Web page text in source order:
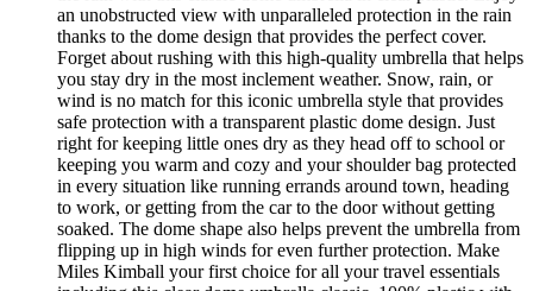
an unobstructed view with unparalleled protection in the rain
thanks to the dome design that provides the perfect cover.
Forget about rushing with this high-quality umbrella that helps
you stay dry in the most inclement weather. Snow, rain, or
wind is no match for this iconic umbrella style that provides
safe protection with a transparent plastic dome design. Just
right for keeping little ones dry as they head off to school or
keeping you warm and cozy and your shoulder bag protected
in every situation like running errands around town, heading
to work, or getting from the car to the door without getting
soaked. The dome shape also helps prevent the umbrella from
flipping up in high winds for even further protection. Make
Miles Kimball your first choice for all your travel essentials